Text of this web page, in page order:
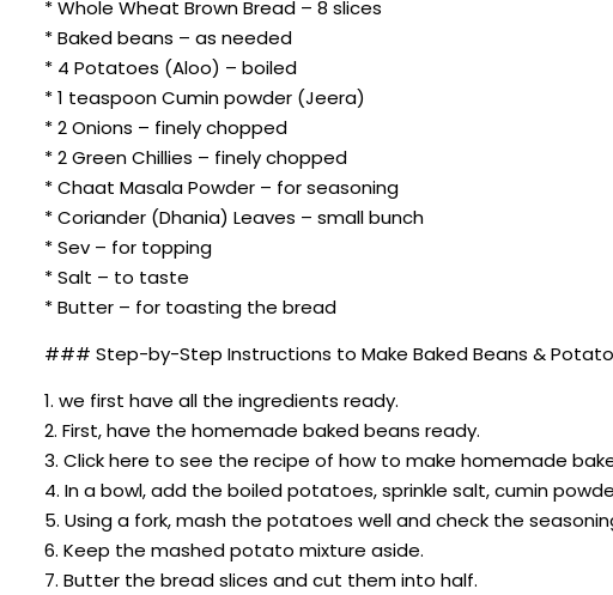
* Whole Wheat Brown Bread – 8 slices
* Baked beans – as needed
* 4 Potatoes (Aloo) – boiled
* 1 teaspoon Cumin powder (Jeera)
* 2 Onions – finely chopped
* 2 Green Chillies – finely chopped
* Chaat Masala Powder – for seasoning
* Coriander (Dhania) Leaves – small bunch
* Sev – for topping
* Salt – to taste
* Butter – for toasting the bread
### Step-by-Step Instructions to Make Baked Beans &
1. we first have all the ingredients ready.
2. First, have the homemade baked beans ready.
3. Click here to see the recipe of how to make homemade
4. In a bowl, add the boiled potatoes, sprinkle salt, cumin
5. Using a fork, mash the potatoes well and check the
6. Keep the mashed potato mixture aside.
7. Butter the bread slices and cut them into half.